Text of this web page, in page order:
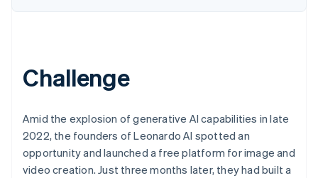
Challenge
Amid the explosion of generative AI capabilities in late
2022, the founders of Leonardo AI spotted an
opportunity and launched a free platform for image and
video creation. Just three months later, they had built a